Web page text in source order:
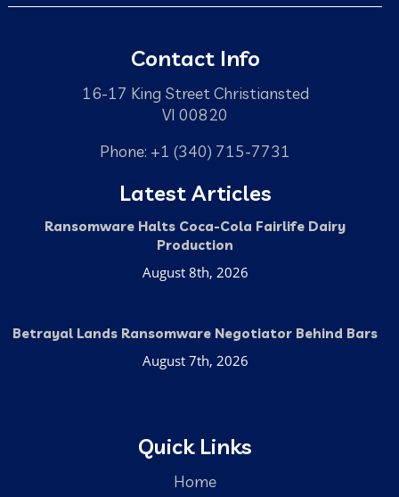
Contact Info
16-17 King Street Christiansted
VI 00820
Phone: +1 (340) 715-7731
Latest Articles
Ransomware Halts Coca-Cola Fairlife Dairy
Production
August 8th, 2026
Betrayal Lands Ransomware Negotiator Behind Bars
August 7th, 2026
Quick Links
Home